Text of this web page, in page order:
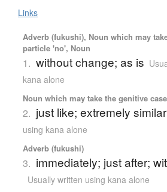
Links
Adverb (fukushi), Noun which may
particle 'no', Noun
1. without change; as is
kana alone
Noun which may take the genitive
2. just like; extremely similar
using kana alone
Adverb (fukushi)
3. immediately; just after;
Usually written using kana alone